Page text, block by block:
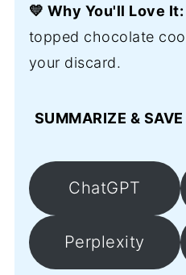
💛 Why You'll Love It:
topped chocolate
your discard.
SUMMARIZE &
ChatGPT
Perplexity